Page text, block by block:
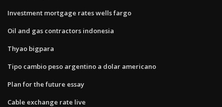
Investment mortgage rates wells fargo
Oil and gas contractors indonesia
Thyao bigpara
Tipo cambio peso argentino a dolar americano
Plan for the future essay
Cable exchange rate live